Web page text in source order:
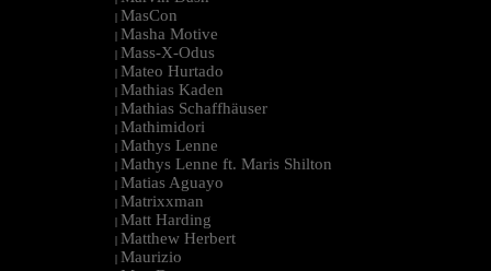
| MasCon
| Masha Motive
| Mass-X-Odus
| Mateo Hurtado
| Mathias Kaden
| Mathias Schaffhäuser
| Mathimidori
| Mathys Lenne
| Mathys Lenne ft. Maris Shilton
| Matias Aguayo
| Matrixxman
| Matt Harding
| Matthew Herbert
| Maurizio